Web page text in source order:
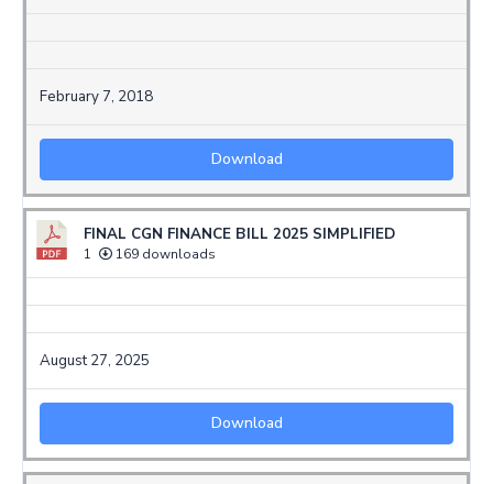
February 7, 2018
Download
FINAL CGN FINANCE BILL 2025 SIMPLIFIED
1 169 downloads
August 27, 2025
Download